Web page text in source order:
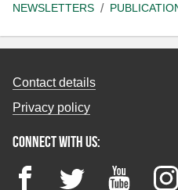
NEWSLETTERS
Contact details
Privacy policy
Connect with us:
FacebookTwitter YouTube